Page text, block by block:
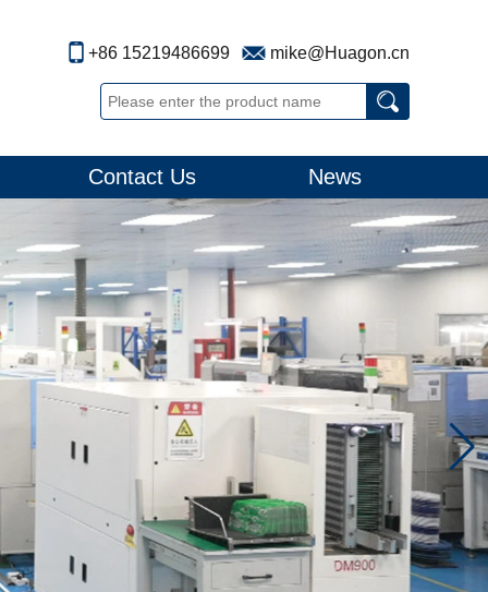
+86 15219486699 mike@Huagon.cn
Contact Us News